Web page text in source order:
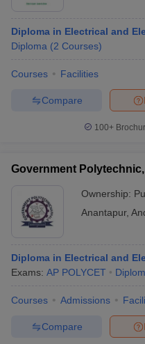
Diploma in Electrical and
Diploma (2 Courses)
Courses Facilities
Compare
100+
Government
Ownership:
Anantapur,
Diploma in Electrical and
Exams: AP POLYCET
Courses Admissions
Compare